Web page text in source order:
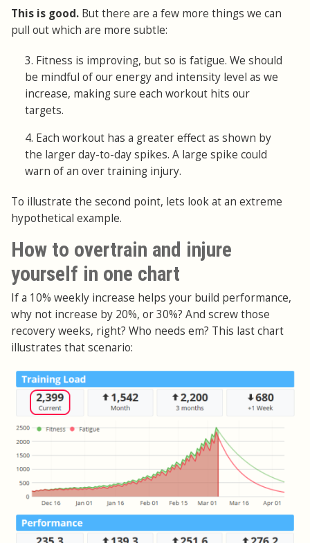
This is good. But there are a few more things we can
pull out which are more subtle:
3. Fitness is improving, but so is fatigue. We should
be mindful of our energy and intensity level as we
increase, making sure each workout hits our
targets.
4. Each workout has a greater effect as shown by
the larger day-to-day spikes. A large spike could
warn of an over training injury.
To illustrate the second point, lets look at an extreme
hypothetical example.
How to overtrain and injure
yourself in one chart
If a 10% weekly increase helps your build performance,
why not increase by 20%, or 30%? And screw those
recovery weeks, right? Who needs em? This last chart
illustrates that scenario: